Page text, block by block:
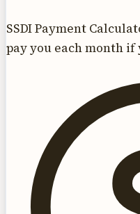
SSDI Payment
pay you each month